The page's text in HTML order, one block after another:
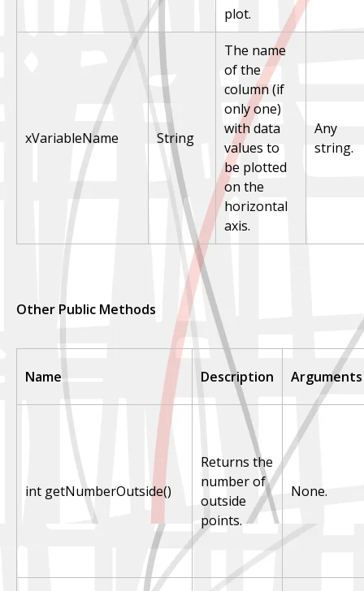
plot.
xVariableName String
The name
of the
column (if
only one)
with data
values to
be plotted
on the
horizontal
axis.
Any
string.
Other Public Methods
Name Description Arguments
int getNumberOutside()
Returns the
number of
outside
points.
None.